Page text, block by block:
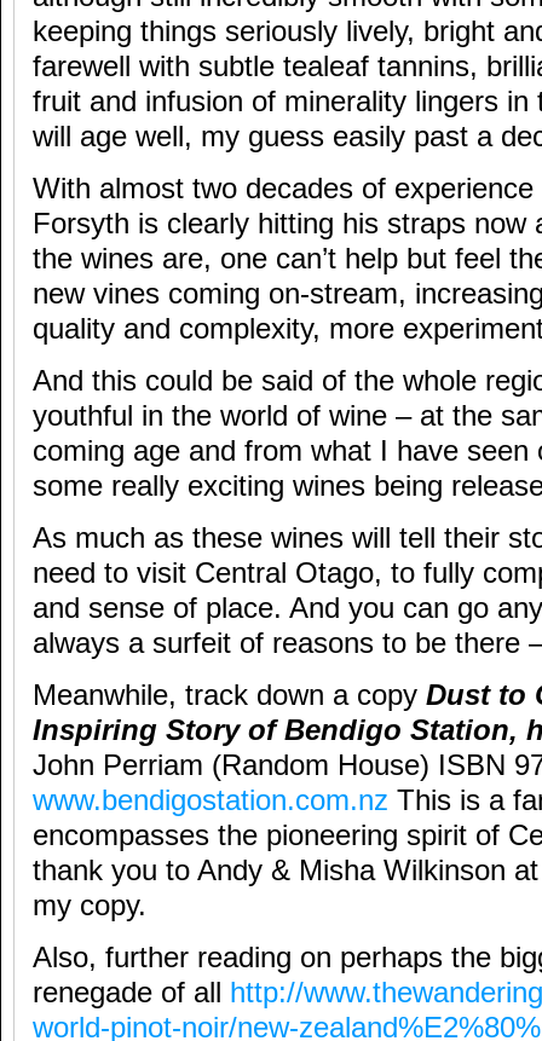
keeping things seriously lively, bright
farewell with subtle tealeaf tannins,
fruit and infusion of minerality lingers
will age well, my guess easily past a
With almost two decades of
Forsyth is clearly hitting his straps now
the wines are, one can’t help but feel
new vines coming on-stream,
quality and complexity, more
And this could be said of the whole
youthful in the world of wine – at the
coming age and from what I have seen
some really exciting wines being
As much as these wines will tell their
need to visit Central Otago, to fully
and sense of place. And you can go
always a surfeit of reasons to be there
Meanwhile, track down a copy Dust to
Inspiring Story of Bendigo Station,
John Perriam (Random House) ISBN
www.bendigostation.com.nz This is a
encompasses the pioneering spirit of
thank you to Andy & Misha Wilkinson
my copy.
Also, further reading on perhaps the
renegade of all http://
world-pinot-noir/new-